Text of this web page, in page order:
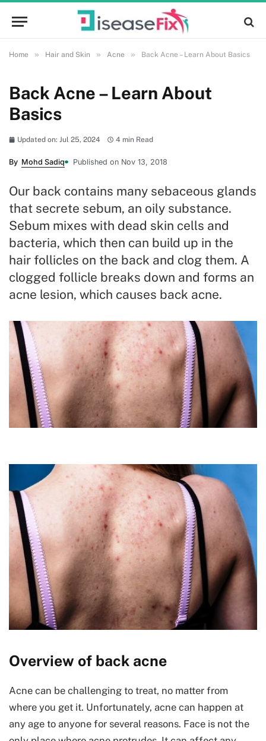
Home » Hair and Skin » Acne » Back Acne – Learn About Basics
Back Acne – Learn About
Basics
Updated on: Jul 25, 2024 4 min Read
By Mohd Sadiq Published on Nov 13, 2018
Our back contains many sebaceous glands
that secrete sebum, an oily substance.
Sebum mixes with dead skin cells and
bacteria, which then can build up in the
hair follicles on the back and clog them. A
clogged follicle breaks down and forms an
acne lesion, which causes back acne.
Overview of back acne
Acne can be challenging to treat, no matter from
where you get it. Unfortunately, acne can happen at
any age to anyone for several reasons. Face is not the